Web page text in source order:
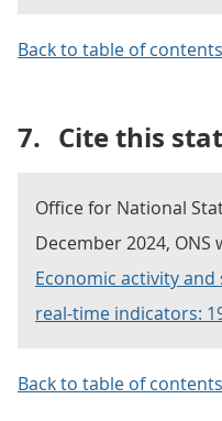
Back to table of contents
7. Cite this
Office for National
December 2024,
Economic activity and
real-time indicators:
Back to table of contents